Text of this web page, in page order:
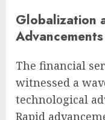
Globalization
Advancements
The financial
witnessed a
technological
Rapid